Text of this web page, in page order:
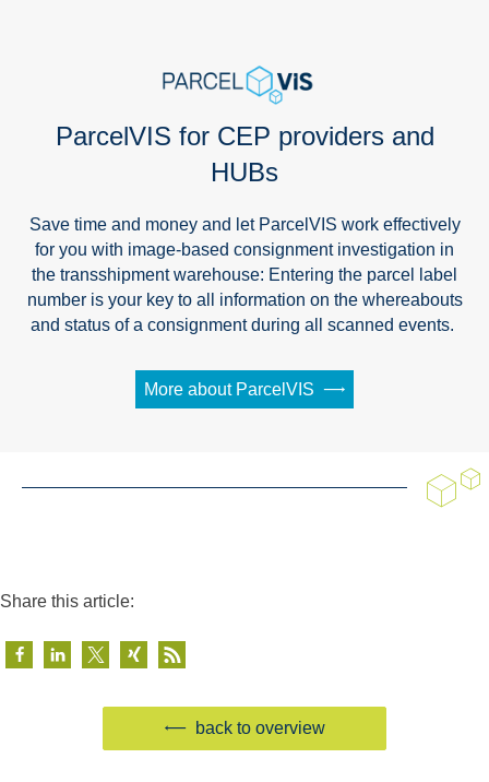
ParcelVIS for CEP providers and
HUBs
Save time and money and let ParcelVIS work effectively
for you with image-based consignment investigation in
the transshipment warehouse: Entering the parcel label
number is your key to all information on the whereabouts
and status of a consignment during all scanned events.
More about ParcelVIS
Share this article:
back to overview